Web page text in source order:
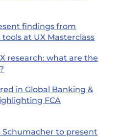
findings from
at UX Masterclass
research: what are the
in Global Banking &
FCA
Schumacher to present